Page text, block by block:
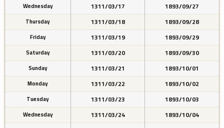
Wednesday 1311/03/17 1893/09/27
Thursday 1311/03/18 1893/09/28
Friday 1311/03/19 1893/09/29
Saturday 1311/03/20 1893/09/30
Sunday 1311/03/21 1893/10/01
Monday 1311/03/22 1893/10/02
Tuesday 1311/03/23 1893/10/03
Wednesday 1311/03/24 1893/10/04